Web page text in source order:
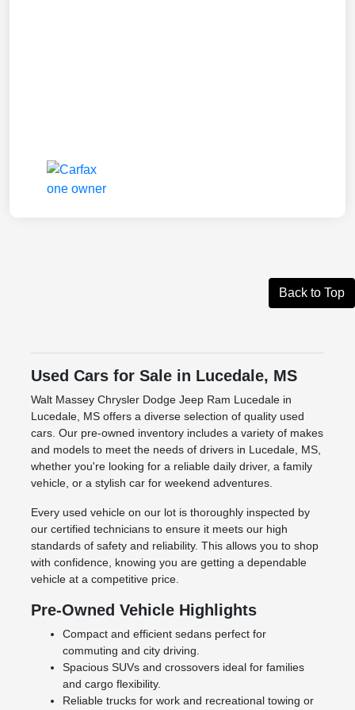
Back to Top
Used Cars for Sale in Lucedale, MS
Walt Massey Chrysler Dodge Jeep Ram Lucedale in
Lucedale, MS offers a diverse selection of quality used
cars. Our pre-owned inventory includes a variety of makes
and models to meet the needs of drivers in Lucedale, MS,
whether you're looking for a reliable daily driver, a family
vehicle, or a stylish car for weekend adventures.
Every used vehicle on our lot is thoroughly inspected by
our certified technicians to ensure it meets our high
standards of safety and reliability. This allows you to shop
with confidence, knowing you are getting a dependable
vehicle at a competitive price.
Pre-Owned Vehicle Highlights
Compact and efficient sedans perfect for
commuting and city driving.
Spacious SUVs and crossovers ideal for families
and cargo flexibility.
Reliable trucks for work and recreational towing or